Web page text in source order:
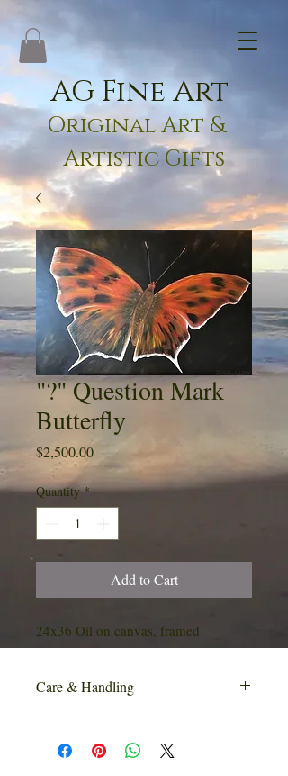
AG Fine Art
Original Art &
Artistic Gifts
"?" Question Mark
Butterfly
$2,500.00Price
Quantity *
Add to Cart
24x36 Oil on canvas, framed
Care & Handling
apply due to the delicate nature of this
product. Customers will be contacted if